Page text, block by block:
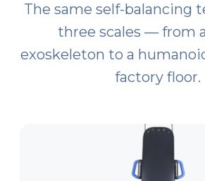
The same self-balancing
three scales — from
exoskeleton to a
factory floor.